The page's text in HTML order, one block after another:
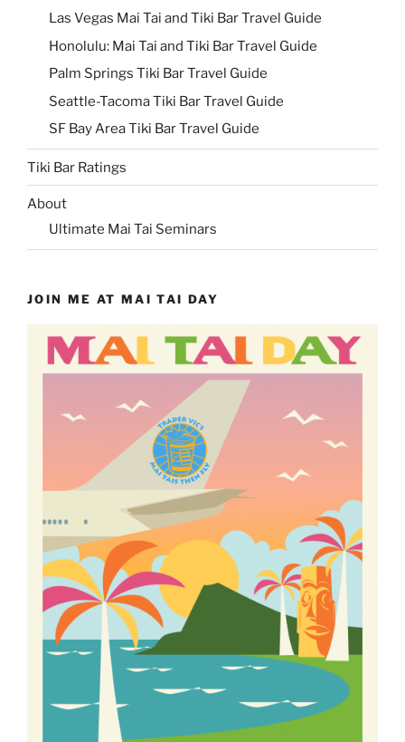
Las Vegas Mai Tai and Tiki Bar Travel Guide
Honolulu: Mai Tai and Tiki Bar Travel Guide
Palm Springs Tiki Bar Travel Guide
Seattle-Tacoma Tiki Bar Travel Guide
SF Bay Area Tiki Bar Travel Guide
Tiki Bar Ratings
About
Ultimate Mai Tai Seminars
JOIN ME AT MAI TAI DAY